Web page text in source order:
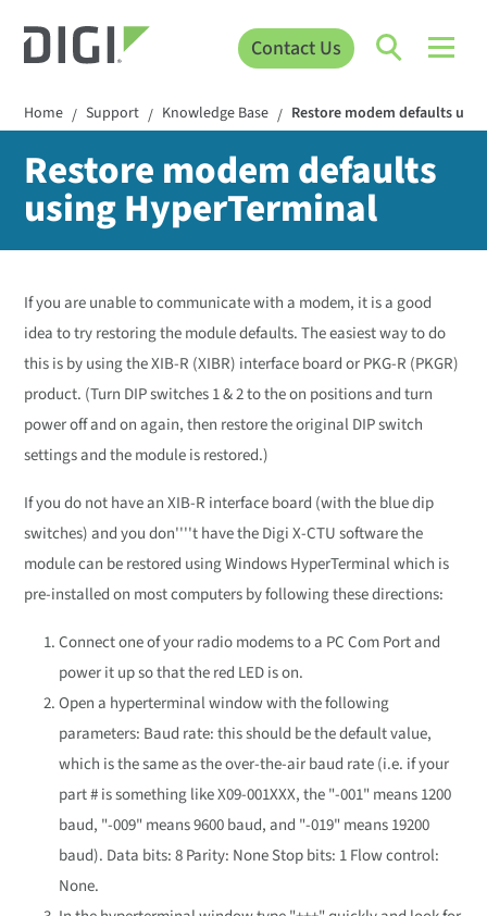
Contact Us
Home / Support / Knowledge Base / Restore modem defaults
Restore modem defaults
using HyperTerminal
If you are unable to communicate with a modem, it is a good
idea to try restoring the module defaults. The easiest way to do
this is by using the XIB-R (XIBR) interface board or PKG-R (PKGR)
product. (Turn DIP switches 1 & 2 to the on positions and turn
power off and on again, then restore the original DIP switch
settings and the module is restored.)
If you do not have an XIB-R interface board (with the blue dip
switches) and you don''''t have the Digi X-CTU software the
module can be restored using Windows HyperTerminal which is
pre-installed on most computers by following these directions:
Connect one of your radio modems to a PC Com Port and
power it up so that the red LED is on.
Open a hyperterminal window with the following
parameters: Baud rate: this should be the default value,
which is the same as the over-the-air baud rate (i.e. if your
part # is something like X09-001XXX, the "-001" means 1200
baud, "-009" means 9600 baud, and "-019" means 19200
baud). Data bits: 8 Parity: None Stop bits: 1 Flow control:
None.